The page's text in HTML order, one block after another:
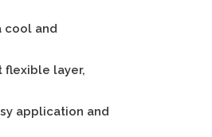
cool and
flexible layer,
application and